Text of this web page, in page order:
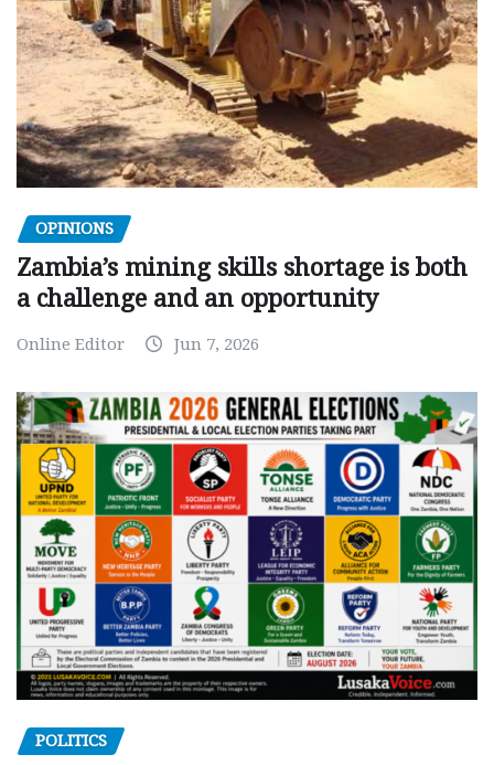
OPINIONS
Zambia’s mining skills shortage is both
a challenge and an opportunity
Online Editor Jun 7, 2026
POLITICS